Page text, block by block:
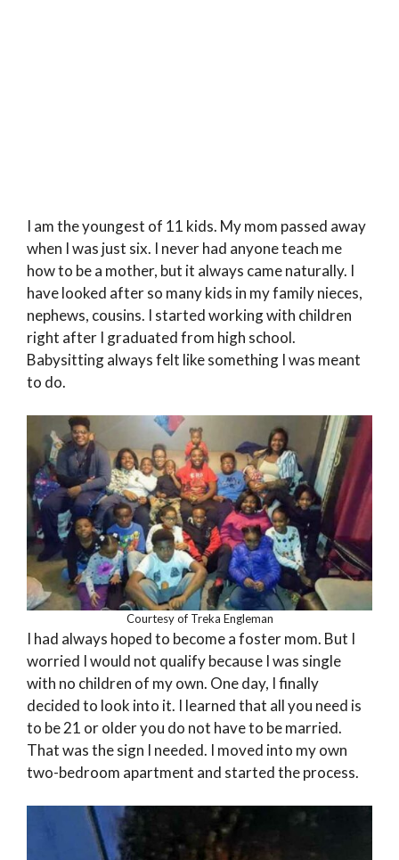
I am the youngest of 11 kids. My mom passed away
when I was just six. I never had anyone teach me
how to be a mother, but it always came naturally. I
have looked after so many kids in my family nieces,
nephews, cousins. I started working with children
right after I graduated from high school.
Babysitting always felt like something I was meant
to do.
Courtesy of Treka Engleman
I had always hoped to become a foster mom. But I
worried I would not qualify because I was single
with no children of my own. One day, I finally
decided to look into it. I learned that all you need is
to be 21 or older you do not have to be married.
That was the sign I needed. I moved into my own
two-bedroom apartment and started the process.